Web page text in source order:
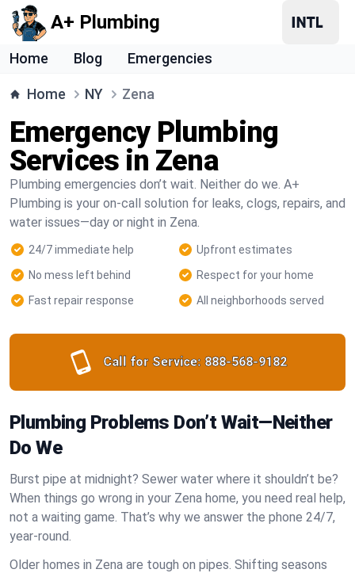
A+ Plumbing
Home Blog Emergencies
Home NY Zena
Emergency Plumbing
Services in Zena
Plumbing emergencies don’t wait. Neither do we. A+
Plumbing is your on-call solution for leaks, clogs, repairs, and
water issues—day or night in Zena.
24/7 immediate help
Upfront estimates
No mess left behind
Respect for your home
Fast repair response
All neighborhoods served
Call for Service: 888-568-9182
Plumbing Problems Don’t Wait—Neither
Do We
Burst pipe at midnight? Sewer water where it shouldn’t be?
When things go wrong in your Zena home, you need real help,
not a waiting game. That’s why we answer the phone 24/7,
year-round.
Older homes in Zena are tough on pipes. Shifting seasons